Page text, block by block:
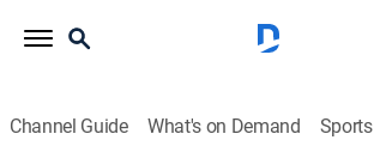
Channel Guide What's on Demand Sports